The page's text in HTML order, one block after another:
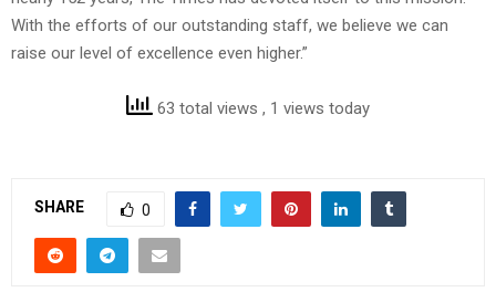
With the efforts of our outstanding staff, we believe we can
raise our level of excellence even higher.”
63 total views , 1 views today
SHARE 0